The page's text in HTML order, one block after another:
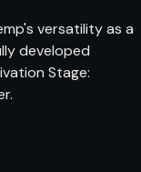
versatility as a
developed
Stage: